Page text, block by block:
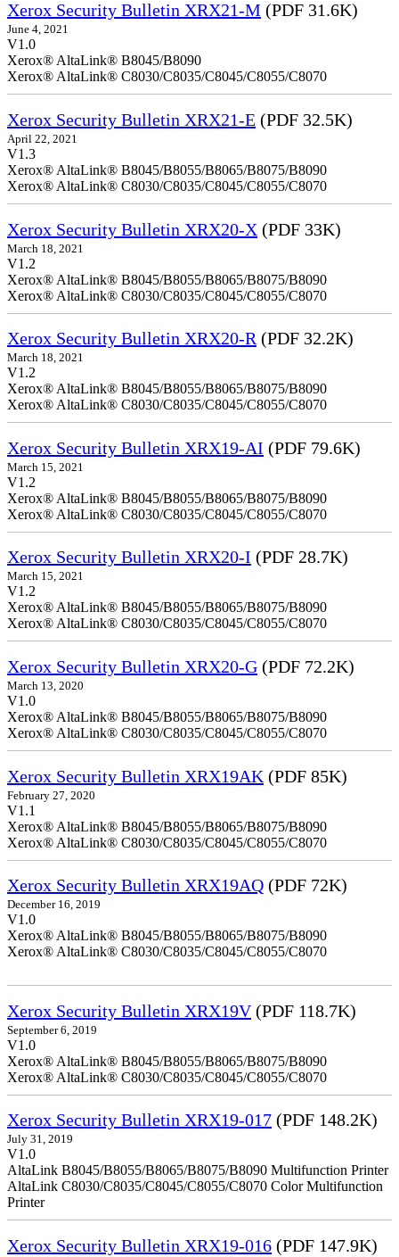
Xerox Security Bulletin XRX21-M (PDF 31.6K)
June 4, 2021
V1.0
Xerox® AltaLink® B8045/B8090
Xerox® AltaLink® C8030/C8035/C8045/C8055/C8070
Xerox Security Bulletin XRX21-E (PDF 32.5K)
April 22, 2021
V1.3
Xerox® AltaLink® B8045/B8055/B8065/B8075/B8090
Xerox® AltaLink® C8030/C8035/C8045/C8055/C8070
Xerox Security Bulletin XRX20-X (PDF 33K)
March 18, 2021
V1.2
Xerox® AltaLink® B8045/B8055/B8065/B8075/B8090
Xerox® AltaLink® C8030/C8035/C8045/C8055/C8070
Xerox Security Bulletin XRX20-R (PDF 32.2K)
March 18, 2021
V1.2
Xerox® AltaLink® B8045/B8055/B8065/B8075/B8090
Xerox® AltaLink® C8030/C8035/C8045/C8055/C8070
Xerox Security Bulletin XRX19-AI (PDF 79.6K)
March 15, 2021
V1.2
Xerox® AltaLink® B8045/B8055/B8065/B8075/B8090
Xerox® AltaLink® C8030/C8035/C8045/C8055/C8070
Xerox Security Bulletin XRX20-I (PDF 28.7K)
March 15, 2021
V1.2
Xerox® AltaLink® B8045/B8055/B8065/B8075/B8090
Xerox® AltaLink® C8030/C8035/C8045/C8055/C8070
Xerox Security Bulletin XRX20-G (PDF 72.2K)
March 13, 2020
V1.0
Xerox® AltaLink® B8045/B8055/B8065/B8075/B8090
Xerox® AltaLink® C8030/C8035/C8045/C8055/C8070
Xerox Security Bulletin XRX19AK (PDF 85K)
February 27, 2020
V1.1
Xerox® AltaLink® B8045/B8055/B8065/B8075/B8090
Xerox® AltaLink® C8030/C8035/C8045/C8055/C8070
Xerox Security Bulletin XRX19AQ (PDF 72K)
December 16, 2019
V1.0
Xerox® AltaLink® B8045/B8055/B8065/B8075/B8090
Xerox® AltaLink® C8030/C8035/C8045/C8055/C8070
Xerox Security Bulletin XRX19V(PDF 118.7K)
September 6, 2019
V1.0
Xerox® AltaLink® B8045/B8055/B8065/B8075/B8090
Xerox® AltaLink® C8030/C8035/C8045/C8055/C8070
Xerox Security Bulletin XRX19-017 (PDF 148.2K)
July 31, 2019
V1.0
AltaLink B8045/B8055/B8065/B8075/B8090 Multifunction Printer
AltaLink C8030/C8035/C8045/C8055/C8070 Color Multifunction
Printer
Xerox Security Bulletin XRX19-016 (PDF 147.9K)